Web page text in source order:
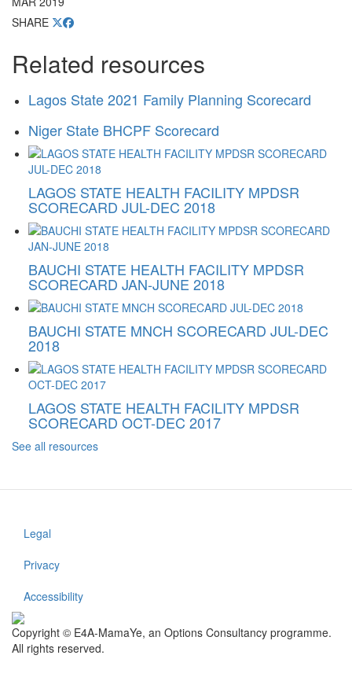
SHARE
Related resources
Lagos State 2021 Family Planning Scorecard
Niger State BHCPF Scorecard
LAGOS STATE HEALTH FACILITY MPDSR
SCORECARD JUL-DEC 2018
BAUCHI STATE HEALTH FACILITY MPDSR
SCORECARD JAN-JUNE 2018
BAUCHI STATE MNCH SCORECARD JUL-DEC
2018
LAGOS STATE HEALTH FACILITY MPDSR
SCORECARD OCT-DEC 2017
See all resources
Footer
menu
Legal
Privacy
Accessibility
Copyright © E4A-MamaYe, an Options Consultancy programme.
All rights reserved.